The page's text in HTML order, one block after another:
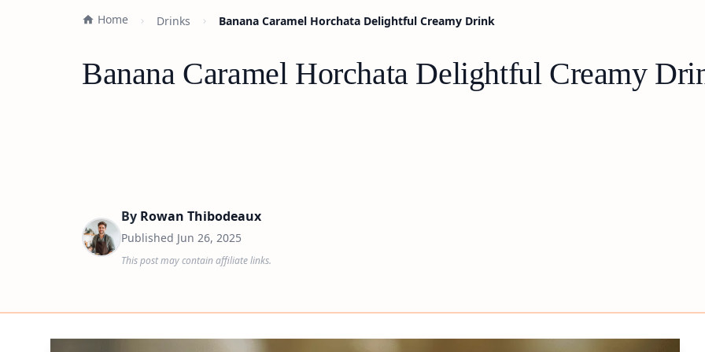
Home Drinks Banana Caramel Horchata Delightful Creamy Drink
Banana Caramel Horchata Delightful Creamy
By Rowan Thibodeaux
Published Jun 26, 2025
This post may contain affiliate links.